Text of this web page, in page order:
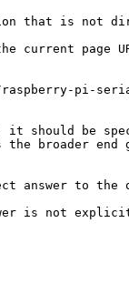
that is not
the current
pi-
it should be
broader
answer to the
is not